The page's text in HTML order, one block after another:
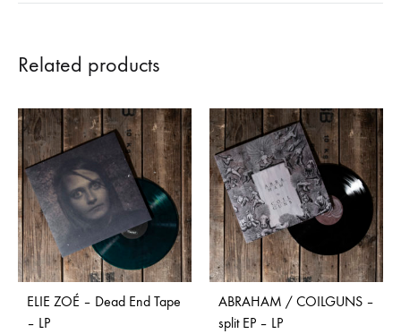
Related products
ELIE ZOÉ – Dead End Tape
– LP
ABRAHAM / COILGUNS –
split EP – LP